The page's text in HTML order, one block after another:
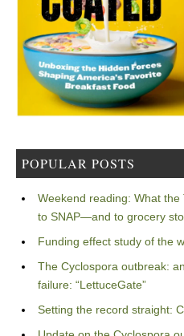
POPULAR POSTS
Weekend reading: What
to SNAP—and to grocery
Funding effect study of the
The Cyclospora outbreak:
failure: “LettuceGate”
Setting the record straight: